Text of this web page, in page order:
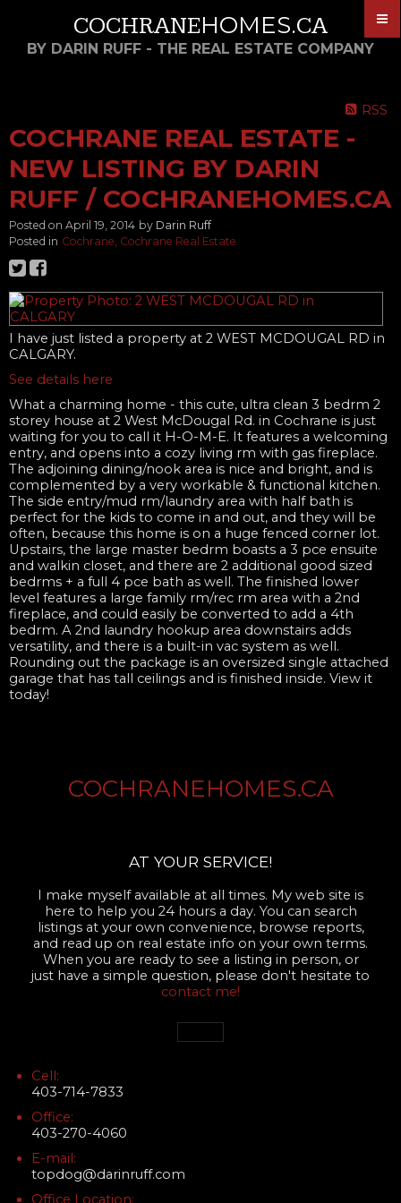
COCHRANEHOMES.CA
BY DARIN RUFF - THE REAL ESTATE COMPANY
RSS
COCHRANE REAL ESTATE -
NEW LISTING BY DARIN
RUFF / COCHRANEHOMES.CA
Posted on April 19, 2014 by Darin Ruff
Posted in Cochrane, Cochrane Real Estate
I have just listed a property at 2 WEST MCDOUGAL RD in
CALGARY.
See details here
What a charming home - this cute, ultra clean 3 bedrm 2
storey house at 2 West McDougal Rd. in Cochrane is just
waiting for you to call it H-O-M-E. It features a welcoming
entry, and opens into a cozy living rm with gas fireplace.
The adjoining dining/nook area is nice and bright, and is
complemented by a very workable & functional kitchen.
The side entry/mud rm/laundry area with half bath is
perfect for the kids to come in and out, and they will be
often, because this home is on a huge fenced corner lot.
Upstairs, the large master bedrm boasts a 3 pce ensuite
and walkin closet, and there are 2 additional good sized
bedrms + a full 4 pce bath as well. The finished lower
level features a large family rm/rec rm area with a 2nd
fireplace, and could easily be converted to add a 4th
bedrm. A 2nd laundry hookup area downstairs adds
versatility, and there is a built-in vac system as well.
Rounding out the package is an oversized single attached
garage that has tall ceilings and is finished inside. View it
today!
COCHRANEHOMES.CA
AT YOUR SERVICE!
I make myself available at all times. My web site is
here to help you 24 hours a day. You can search
listings at your own convenience, browse reports,
and read up on real estate info on your own terms.
When you are ready to see a listing in person, or
just have a simple question, please don't hesitate to
contact me!
Cell:
403-714-7833
Office:
403-270-4060
E-mail:
topdog@darinruff.com
Office Location: